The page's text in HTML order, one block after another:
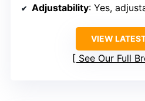
Adjustability: Yes,
VIEW
See Our Full